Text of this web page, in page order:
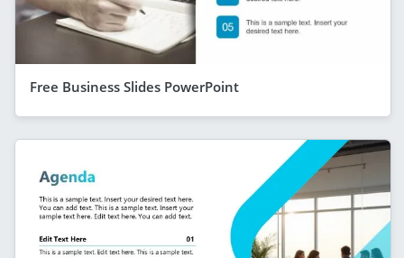
Free Business Slides PowerPoint